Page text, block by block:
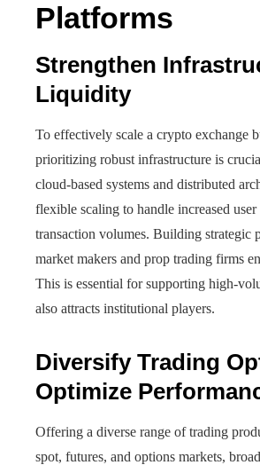
Platforms
Strengthen
Liquidity
To effectively scale a crypto exchange
prioritizing robust infrastructure is
cloud-based systems and distributed
flexible scaling to handle increased user
transaction volumes. Building strategic
market makers and prop trading firms
This is essential for supporting high-
also attracts institutional players.
Diversify Trading
Optimize
Offering a diverse range of trading
spot, futures, and options markets,